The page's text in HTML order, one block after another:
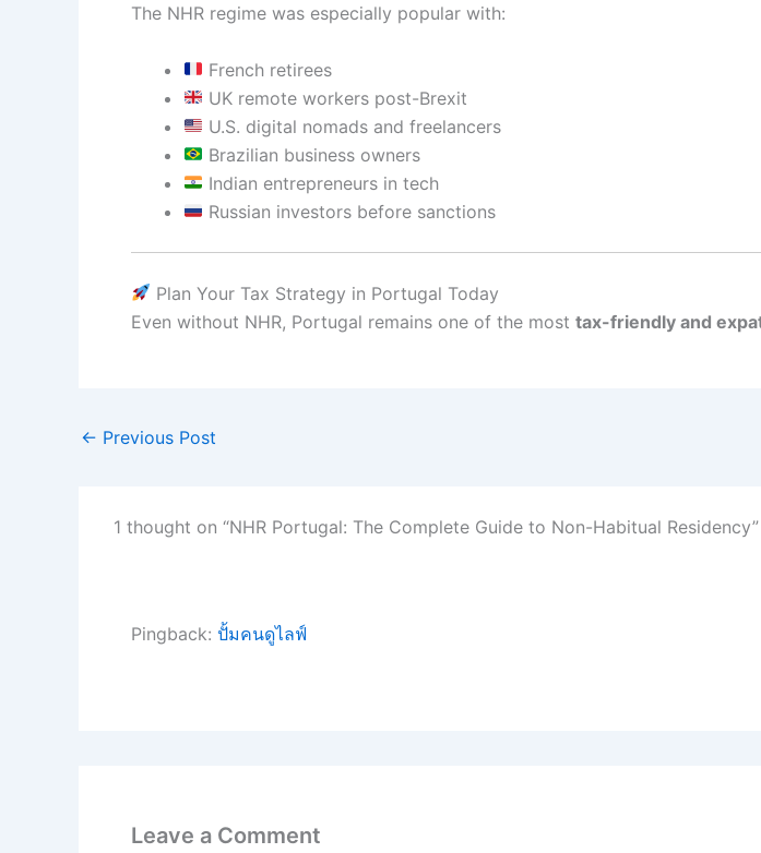
The NHR regime was especially popular with:
French retirees
UK remote workers post-Brexit
U.S. digital nomads and freelancers
Brazilian business owners
Indian entrepreneurs in tech
Russian investors before sanctions
Plan Your Tax Strategy in Portugal Today
Even without NHR, Portugal remains one of the most tax-friendly and
← Previous Post
1 thought on “NHR Portugal: The Complete Guide to Non-Habitual Residency”
Pingback: ปั้มคนดูไลฟ์
Leave a Comment